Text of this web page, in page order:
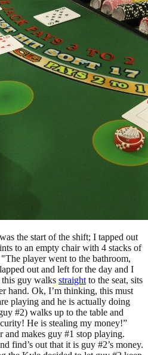
the start of the shift; I tapped out
to an empty chair with 4 stacks of
player went to the bathroom,
out and left for the day and I
this guy walks straight to the seat, sits
hand. Ok, I’m thinking, this must
playing and he is actually doing
#2) walks up to the table and
He is stealing my money!”
makes guy #1 stop playing.
find’s out that it is guy #2’s money.